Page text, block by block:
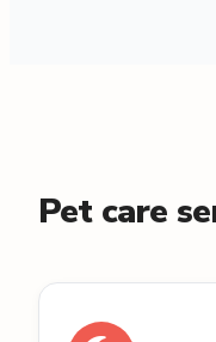
Pet care